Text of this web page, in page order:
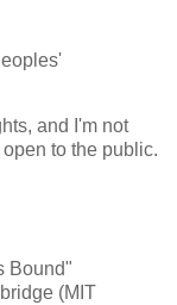
and I'm not
to the public.
Bound"
(MIT